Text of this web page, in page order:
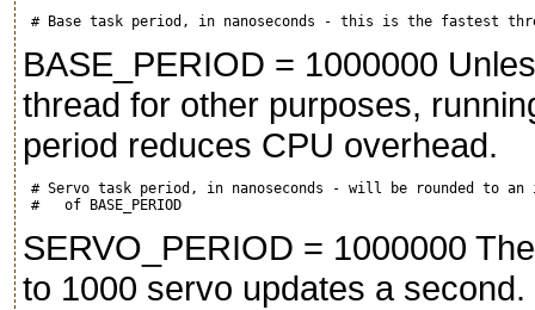
BASE_PERIOD = 1000000
thread for other purposes,
period reduces CPU overhead.
# Servo task period, in nanoseconds - will be rounded to
SERVO_PERIOD = 1000000
to 1000 servo updates a second.